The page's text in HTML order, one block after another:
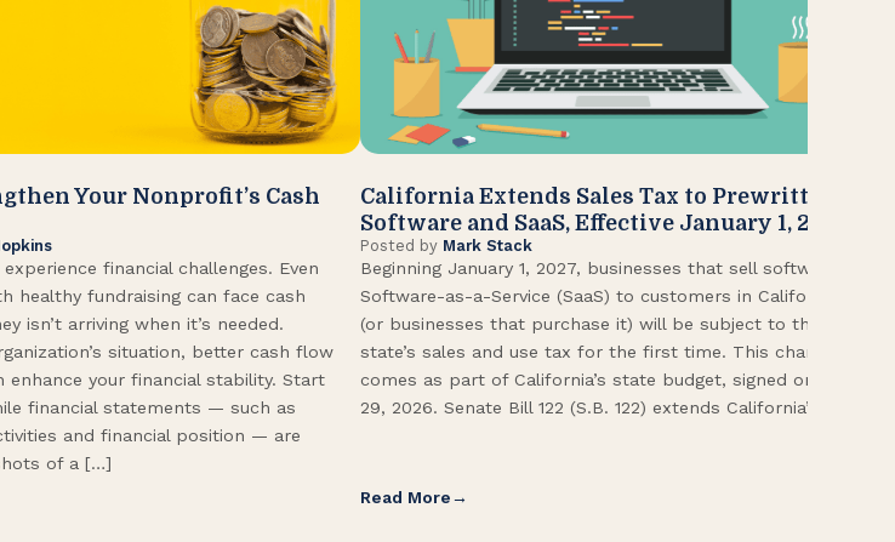
Your Nonprofit’s Cash
financial challenges. Even
healthy fundraising can face cash
isn’t arriving when it’s needed.
situation, better cash flow
enhance your financial stability. Start
financial statements — such as
and financial position — are
of a […]
California Extends Sales Tax to Prewritten
Software and SaaS, Effective January 1, 2027
Posted by Mark Stack
Beginning January 1, 2027, businesses that sell software or
Software-as-a-Service (SaaS) to customers in California
(or businesses that purchase it) will be subject to the
state’s sales and use tax for the first time. This change
comes as part of California’s state budget, signed on June
29, 2026. Senate Bill 122 (S.B. 122) extends California’s […]
Read More